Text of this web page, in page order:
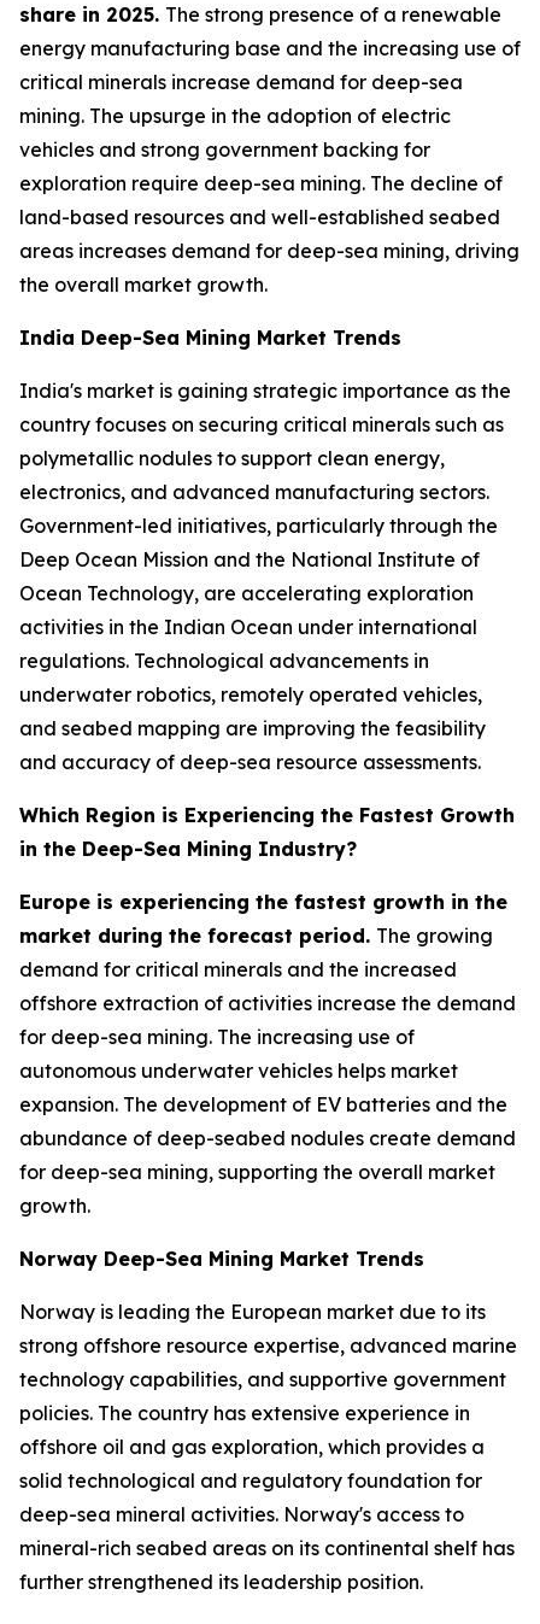
share in 2025. The strong presence of a renewable
energy manufacturing base and the increasing use of
critical minerals increase demand for deep-sea
mining. The upsurge in the adoption of electric
vehicles and strong government backing for
exploration require deep-sea mining. The decline of
land-based resources and well-established seabed
areas increases demand for deep-sea mining, driving
the overall market growth.
India Deep-Sea Mining Market Trends
India's market is gaining strategic importance as the
country focuses on securing critical minerals such as
polymetallic nodules to support clean energy,
electronics, and advanced manufacturing sectors.
Government-led initiatives, particularly through the
Deep Ocean Mission and the National Institute of
Ocean Technology, are accelerating exploration
activities in the Indian Ocean under international
regulations. Technological advancements in
underwater robotics, remotely operated vehicles,
and seabed mapping are improving the feasibility
and accuracy of deep-sea resource assessments.
Which Region is Experiencing the Fastest Growth
in the Deep-Sea Mining Industry?
Europe is experiencing the fastest growth in the
market during the forecast period. The growing
demand for critical minerals and the increased
offshore extraction of activities increase the demand
for deep-sea mining. The increasing use of
autonomous underwater vehicles helps market
expansion. The development of EV batteries and the
abundance of deep-seabed nodules create demand
for deep-sea mining, supporting the overall market
growth.
Norway Deep-Sea Mining Market Trends
Norway is leading the European market due to its
strong offshore resource expertise, advanced marine
technology capabilities, and supportive government
policies. The country has extensive experience in
offshore oil and gas exploration, which provides a
solid technological and regulatory foundation for
deep-sea mineral activities. Norway's access to
mineral-rich seabed areas on its continental shelf has
further strengthened its leadership position.